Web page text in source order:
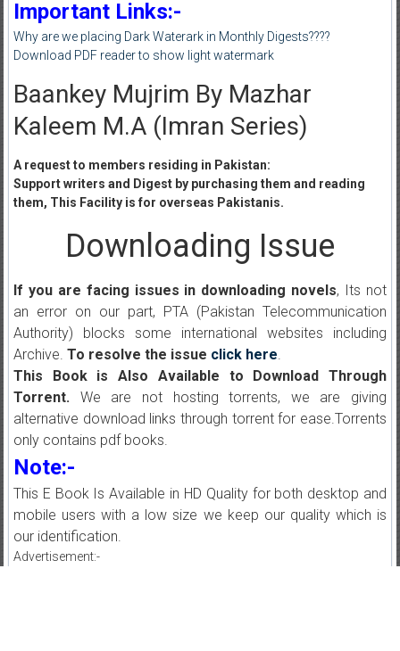
Important Links:-
Why are we placing Dark Waterark in Monthly Digests????
Download PDF reader to show light watermark
Baankey Mujrim By Mazhar
Kaleem M.A (Imran Series)
A request to members residing in Pakistan:
Support writers and Digest by purchasing them and reading
them, This Facility is for overseas Pakistanis.
Downloading Issue
If you are facing issues in downloading novels, Its not
an error on our part, PTA (Pakistan Telecommunication
Authority) blocks some international websites including
Archive. To resolve the issue click here.
This Book is Also Available to Download Through
Torrent.We are not hosting torrents, we are giving
alternative download links through torrent for ease.Torrents
only contains pdf books.
Note:-
This E Book Is Available in HD Quality for both desktop and
mobile users with a low size we keep our quality which is
our identification.
Advertisement:-